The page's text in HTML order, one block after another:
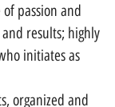
passion and
results; highly
initiates as
organized and